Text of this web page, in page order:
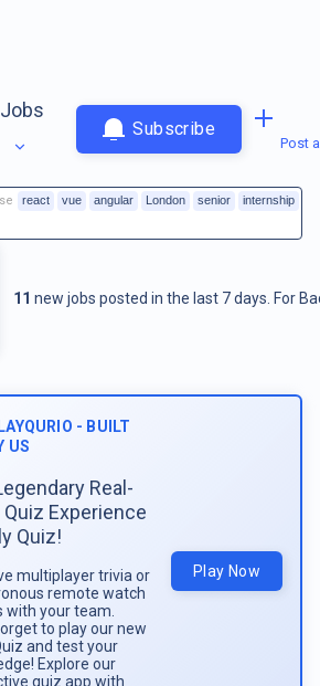
Subscribe
Post
11 new jobs posted in the last 7 days. For
react vue angular London senior internship
- BUILT
US
Real-
Experience
Quiz!
multiplayer trivia or
remote watch
with your team.
to play our new
and test your
Explore our
quiz app with
Play Now